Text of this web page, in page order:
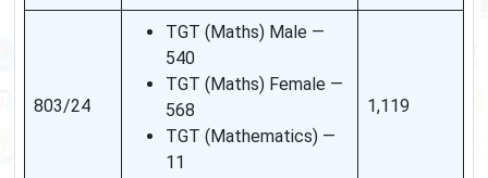
803/24
TGT (Maths) Male —
540
TGT (Maths) Female —
568
TGT (Mathematics) —
11
1,119